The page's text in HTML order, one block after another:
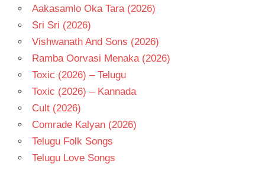
Aakasamlo Oka Tara (2026)
Sri Sri (2026)
Vishwanath And Sons (2026)
Ramba Oorvasi Menaka (2026)
Toxic (2026) – Telugu
Toxic (2026) – Kannada
Cult (2026)
Comrade Kalyan (2026)
Telugu Folk Songs
Telugu Love Songs